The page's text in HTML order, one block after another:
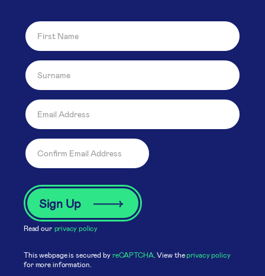
Read our privacy policy
This webpage is secured by reCAPTCHA. View theprivacy policy
for more information.